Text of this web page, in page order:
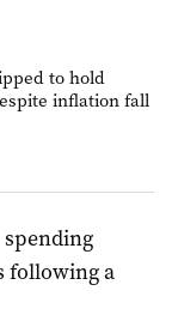
to hold
inflation fall
following a